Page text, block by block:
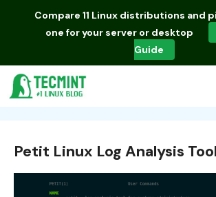
Compare 11 Linux distributions and
one for your server or desktop
Guide
Petit Linux Log Analysis Tool